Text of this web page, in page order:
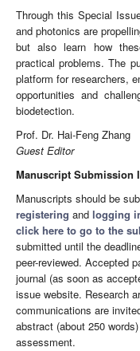
Through this Special
and photonics are
but also learn how
practical problems. The
platform for researchers,
opportunities and
biodetection.
Prof. Dr. Hai-Feng Zhang
Guest Editor
Manuscript Submission
Manuscripts should be
registering and logging
click here to go to the
submitted until the
peer-reviewed. Accepted
journal (as soon as
issue website. Research
communications are
abstract (about 250
assessment.